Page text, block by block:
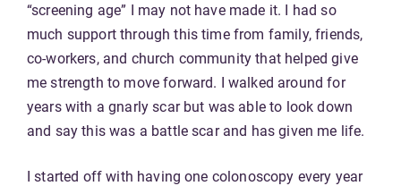
“screening age” I may not have made it. I had so
much support through this time from family, friends,
co-workers, and church community that helped give
me strength to move forward. I walked around for
years with a gnarly scar but was able to look down
and say this was a battle scar and has given me life.
I started off with having one colonoscopy every year